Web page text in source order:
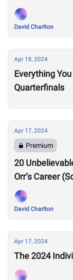
David Charlton
Apr 18, 2024
Everything
Quarterfinals
Apr 17, 2024
Premium
20
Orr’s Career
David Charlton
Apr 17, 2024
The 2024